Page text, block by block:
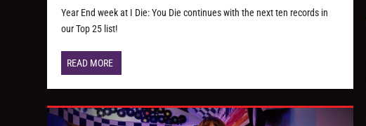
Year End week at I Die: You Die continues with the next ten records in
our Top 25 list!
READ MORE